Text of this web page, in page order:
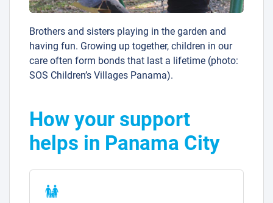
Brothers and sisters playing in the garden and
having fun. Growing up together, children in our
care often form bonds that last a lifetime (photo:
SOS Children’s Villages Panama).
How your support
helps in Panama City